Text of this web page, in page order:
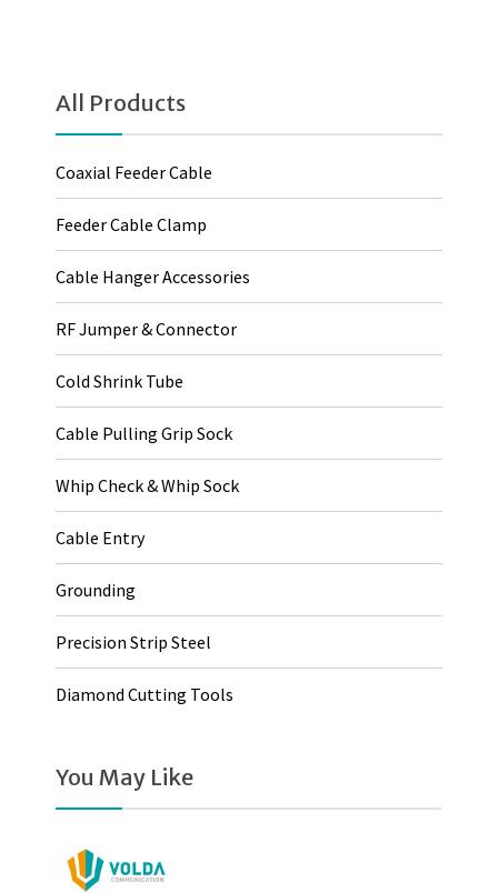
All Products
Coaxial Feeder Cable
Feeder Cable Clamp
Cable Hanger Accessories
RF Jumper & Connector
Cold Shrink Tube
Cable Pulling Grip Sock
Whip Check & Whip Sock
Cable Entry
Grounding
Precision Strip Steel
Diamond Cutting Tools
You May Like